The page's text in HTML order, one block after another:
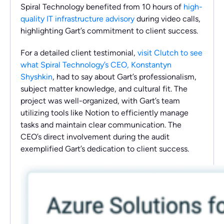
Spiral Technology benefited from 10 hours of high-
quality IT infrastructure advisory during video calls,
highlighting Gart’s commitment to client success.
For a detailed client testimonial, visit Clutch to see
what Spiral Technology’s CEO, Konstantyn
Shyshkin, had to say about Gart’s professionalism,
subject matter knowledge, and cultural fit. The
project was well-organized, with Gart’s team
utilizing tools like Notion to efficiently manage
tasks and maintain clear communication. The
CEO’s direct involvement during the audit
exemplified Gart’s dedication to client success.